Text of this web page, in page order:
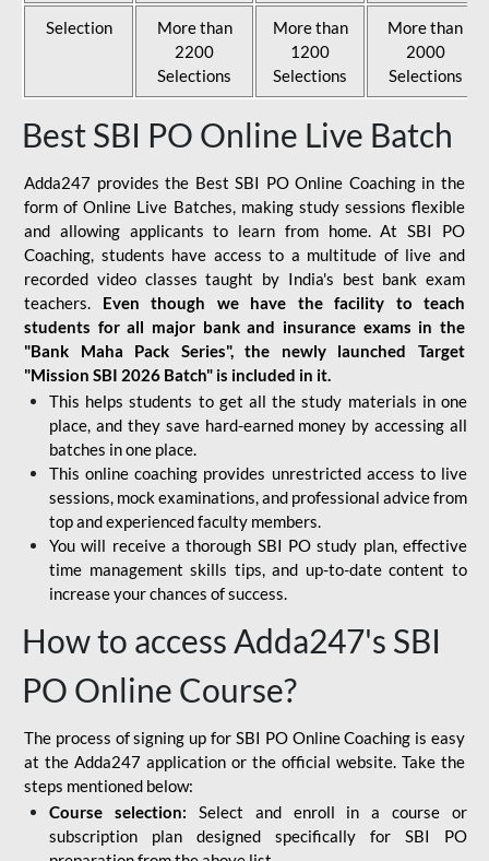
Selection
More than
2200
Selections
More than
1200
Selections
More than
2000
Selections
Best SBI PO Online Live Batch
Adda247 provides the Best SBI PO Online Coaching in the
form of Online Live Batches, making study sessions flexible
and allowing applicants to learn from home. At SBI PO
Coaching, students have access to a multitude of live and
recorded video classes taught by India's best bank exam
teachers. Even though we have the facility to teach
students for all major bank and insurance exams in the
"Bank Maha Pack Series", the newly launched Target
"Mission SBI 2026 Batch" is included in it.
This helps students to get all the study materials in one
place, and they save hard-earned money by accessing all
batches in one place.
This online coaching provides unrestricted access to live
sessions, mock examinations, and professional advice from
top and experienced faculty members.
You will receive a thorough SBI PO study plan, effective
time management skills tips, and up-to-date content to
increase your chances of success.
How to access Adda247's SBI
PO Online Course?
The process of signing up for SBI PO Online Coaching is easy
at the Adda247 application or the official website. Take the
steps mentioned below:
Course selection: Select and enroll in a course or
subscription plan designed specifically for SBI PO